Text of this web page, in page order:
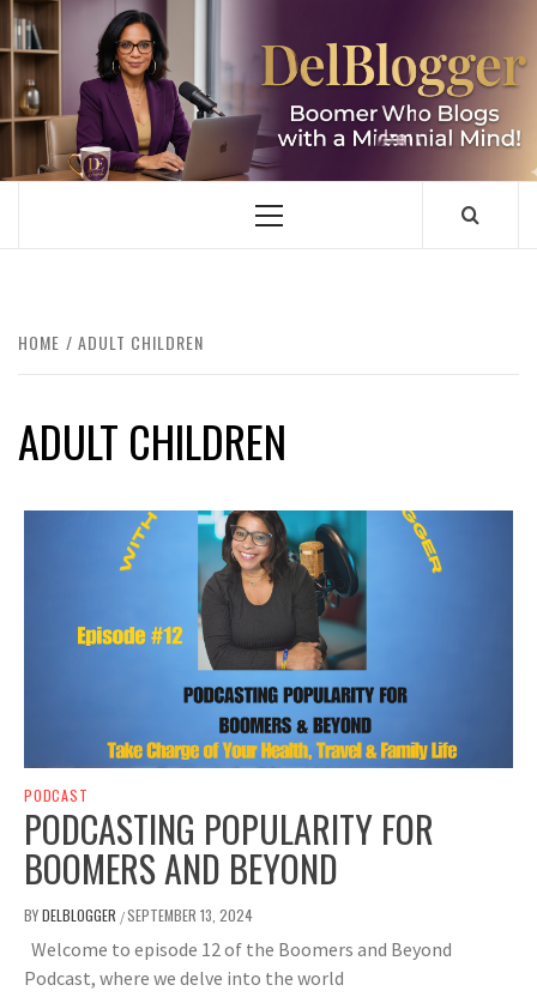
Skip
to
content
DELBLOGGER
BOOMER WHO BLOGS WITH A MILLLENNIAL MIND!
Primary
HOME ADULT CHILDREN
ADULT CHILDREN
PODCAST
PODCASTING POPULARITY FOR
BOOMERS AND BEYOND
BYDELBLOGGER /SEPTEMBER 13, 2024
Welcome to episode 12 of the Boomers and Beyond
Podcast, where we delve into the world